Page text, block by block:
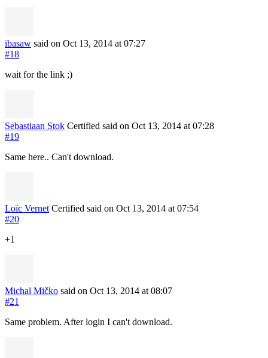
ibasaw said on Oct 13, 2014 at 07:27
#18
wait for the link ;)
Sebastiaan Stok Certified said on Oct 13, 2014 at 07:28
#19
Same here.. Can't download.
Loïc Vernet Certified said on Oct 13, 2014 at 07:54
#20
+1
Michal Mičko said on Oct 13, 2014 at 08:07
#21
Same problem. After login I can't download.